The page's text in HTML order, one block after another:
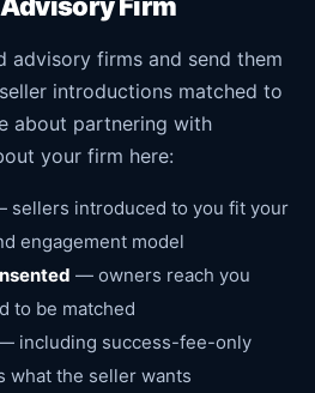
advisory firms and send them
introductions matched to
about partnering with
your firm here:
sellers introduced to you fit your
engagement model
— owners reach you
to be matched
including success-fee-only
what the seller wants